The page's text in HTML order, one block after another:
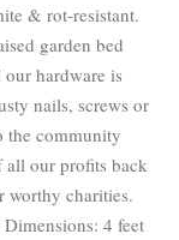
& rot-resistant.
garden bed
hardware is
nails, screws or
the community
our profits back
worthy charities.
Dimensions: 4 feet